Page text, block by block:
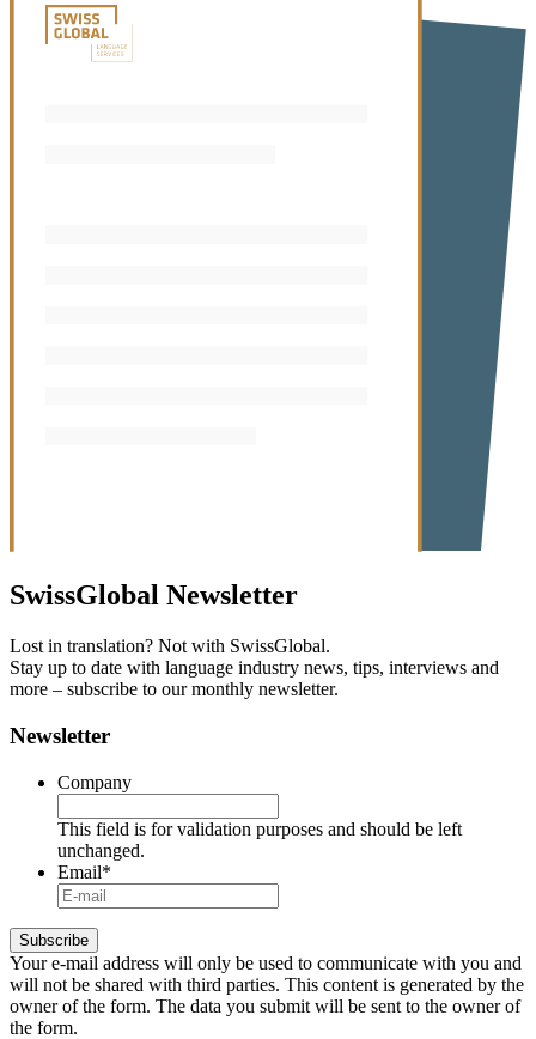
SwissGlobal Newsletter
Lost in translation? Not with SwissGlobal.
Stay up to date with language industry news, tips, interviews and
more – subscribe to our monthly newsletter.
Newsletter
Company
This field is for validation purposes and should be left
unchanged.
Email*
Your e-mail address will only be used to communicate with you and
will not be shared with third parties. This content is generated by the
owner of the form. The data you submit will be sent to the owner of
the form.